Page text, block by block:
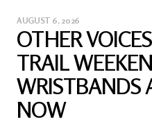
AUGUST 6, 2026
OTHER
TRAIL
WRISTBANDS
NOW